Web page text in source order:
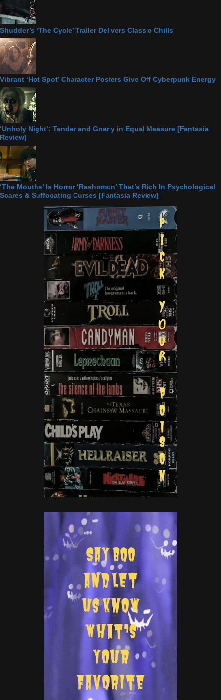
Shudder’s ‘The Cycle’ Trailer Delivers Classic Chills
Vibrant ‘Hot Spot’ Character Posters Give Off Cyberpunk Energy
‘Unholy Night’: Tender and Gnarly in Equal Measure [Fantasia
Review]
‘The Mouths’ Is Horror ‘Rashomon’ That’s Rich In Psychological
Scares & Suffocating Curses [Fantasia Review]